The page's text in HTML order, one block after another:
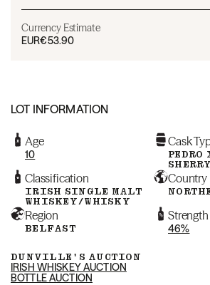
Currency Estimate
EUR€53.90
LOT INFORMATION
Age
10
Cask
PEDRO
SHERRY
Classification
IRISH SINGLE MALT
WHISKEY/WHISKY
Country
Region
BELFAST
Strength
46%
DUNVILLE'S AUCTION
IRISH WHISKEY AUCTION
BOTTLE AUCTION